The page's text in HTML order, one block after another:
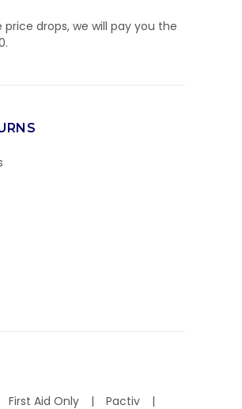
drops, we will pay you the
First Aid Only Pactiv